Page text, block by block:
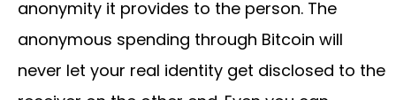
anonymity it provides to the person. The
anonymous spending through Bitcoin will
never let your real identity get disclosed to the